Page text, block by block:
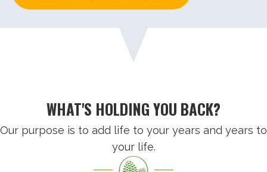
WHAT'S HOLDING YOU BACK?
Our purpose is to add life to your years and years to
your life.